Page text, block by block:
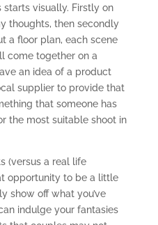
starts visually. Firstly on
thoughts, then secondly
a floor plan, each scene
come together on a
an idea of a product
supplier to provide that
that someone has
the most suitable shoot in
(versus a real life
opportunity to be a little
show off what you’ve
indulge your fantasies